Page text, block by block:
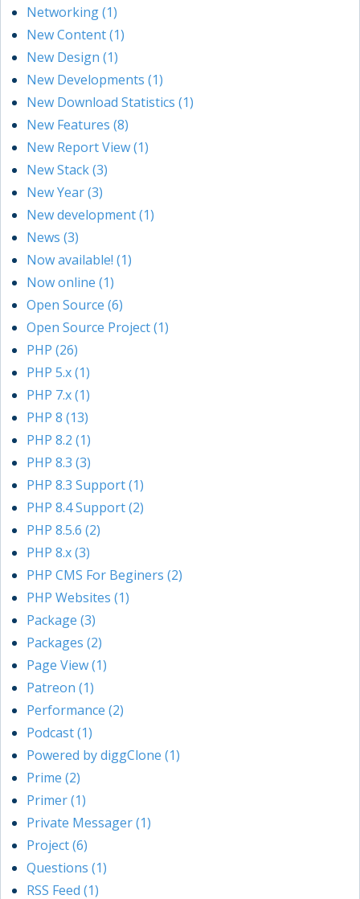
Networking (1)
New Content (1)
New Design (1)
New Developments (1)
New Download Statistics (1)
New Features (8)
New Report View (1)
New Stack (3)
New Year (3)
New development (1)
News (3)
Now available! (1)
Now online (1)
Open Source (6)
Open Source Project (1)
PHP (26)
PHP 5.x (1)
PHP 7.x (1)
PHP 8 (13)
PHP 8.2 (1)
PHP 8.3 (3)
PHP 8.3 Support (1)
PHP 8.4 Support (2)
PHP 8.5.6 (2)
PHP 8.x (3)
PHP CMS For Beginers (2)
PHP Websites (1)
Package (3)
Packages (2)
Page View (1)
Patreon (1)
Performance (2)
Podcast (1)
Powered by diggClone (1)
Prime (2)
Primer (1)
Private Messager (1)
Project (6)
Questions (1)
RSS Feed (1)